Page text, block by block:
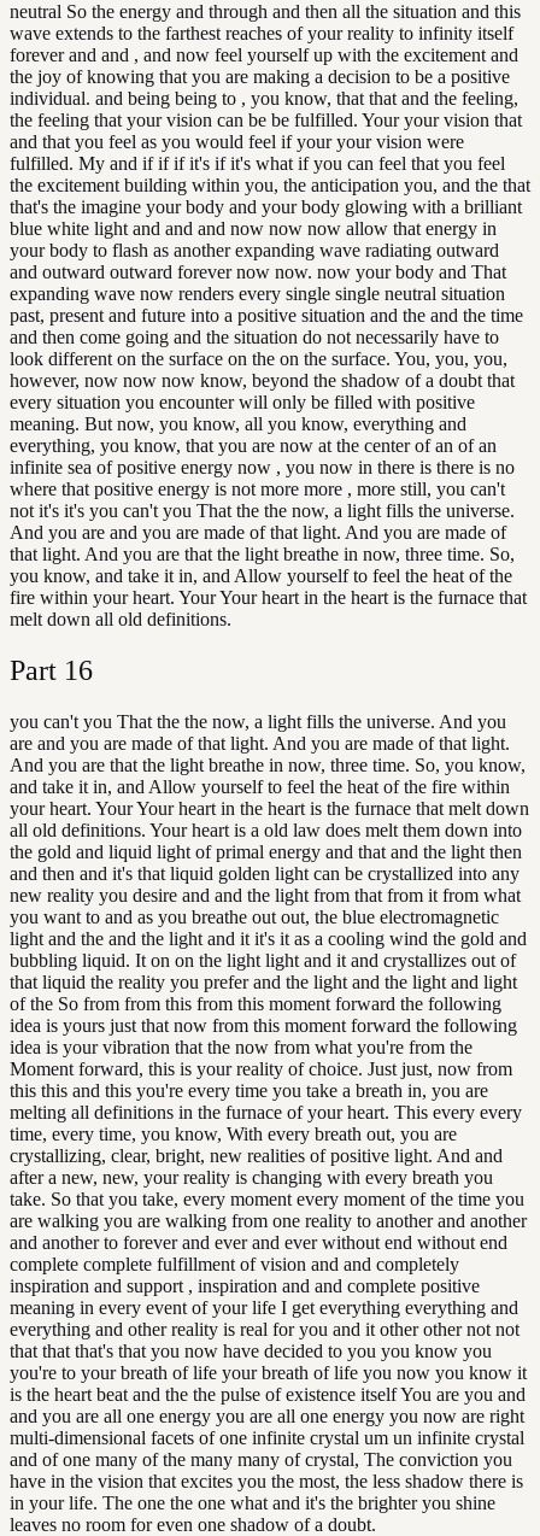
neutral So the energy and through and then all the situation and this
wave extends to the farthest reaches of your reality to infinity itself
forever and and , and now feel yourself up with the excitement and
the joy of knowing that you are making a decision to be a positive
individual. and being being to , you know, that that and the feeling,
the feeling that your vision can be be fulfilled. Your your vision that
and that you feel as you would feel if your your vision were
fulfilled. My and if if if it's if it's what if you can feel that you feel
the excitement building within you, the anticipation you, and the that
that's the imagine your body and your body glowing with a brilliant
blue white light and and and now now now allow that energy in
your body to flash as another expanding wave radiating outward
and outward outward forever now now. now your body and That
expanding wave now renders every single single neutral situation
past, present and future into a positive situation and the and the time
and then come going and the situation do not necessarily have to
look different on the surface on the on the surface. You, you, you,
however, now now now know, beyond the shadow of a doubt that
every situation you encounter will only be filled with positive
meaning. But now, you know, all you know, everything and
everything, you know, that you are now at the center of an of an
infinite sea of positive energy now , you now in there is there is no
where that positive energy is not more more , more still, you can't
not it's it's you can't you That the the now, a light fills the universe.
And you are and you are made of that light. And you are made of
that light. And you are that the light breathe in now, three time. So,
you know, and take it in, and Allow yourself to feel the heat of the
fire within your heart. Your Your heart in the heart is the furnace that
melt down all old definitions.
Part 16
you can't you That the the now, a light fills the universe. And you
are and you are made of that light. And you are made of that light.
And you are that the light breathe in now, three time. So, you know,
and take it in, and Allow yourself to feel the heat of the fire within
your heart. Your Your heart in the heart is the furnace that melt down
all old definitions. Your heart is a old law does melt them down into
the gold and liquid light of primal energy and that and the light then
and then and it's that liquid golden light can be crystallized into any
new reality you desire and and the light from that from it from what
you want to and as you breathe out out, the blue electromagnetic
light and the and the light and it it's it as a cooling wind the gold and
bubbling liquid. It on on the light light and it and crystallizes out of
that liquid the reality you prefer and the light and the light and light
of the So from from this from this moment forward the following
idea is yours just that now from this moment forward the following
idea is your vibration that the now from what you're from the
Moment forward, this is your reality of choice. Just just, now from
this this and this you're every time you take a breath in, you are
melting all definitions in the furnace of your heart. This every every
time, every time, you know, With every breath out, you are
crystallizing, clear, bright, new realities of positive light. And and
after a new, new, your reality is changing with every breath you
take. So that you take, every moment every moment of the time you
are walking you are walking from one reality to another and another
and another to forever and ever and ever without end without end
complete complete fulfillment of vision and and completely
inspiration and support , inspiration and and complete positive
meaning in every event of your life I get everything everything and
everything and other reality is real for you and it other other not not
that that that's that you now have decided to you you know you
you're to your breath of life your breath of life you now you know it
is the heart beat and the the pulse of existence itself You are you and
and you are all one energy you are all one energy you now are right
multi-dimensional facets of one infinite crystal um un infinite crystal
and of one many of the many many of crystal, The conviction you
have in the vision that excites you the most, the less shadow there is
in your life. The one the one what and it's the brighter you shine
leaves no room for even one shadow of a doubt.